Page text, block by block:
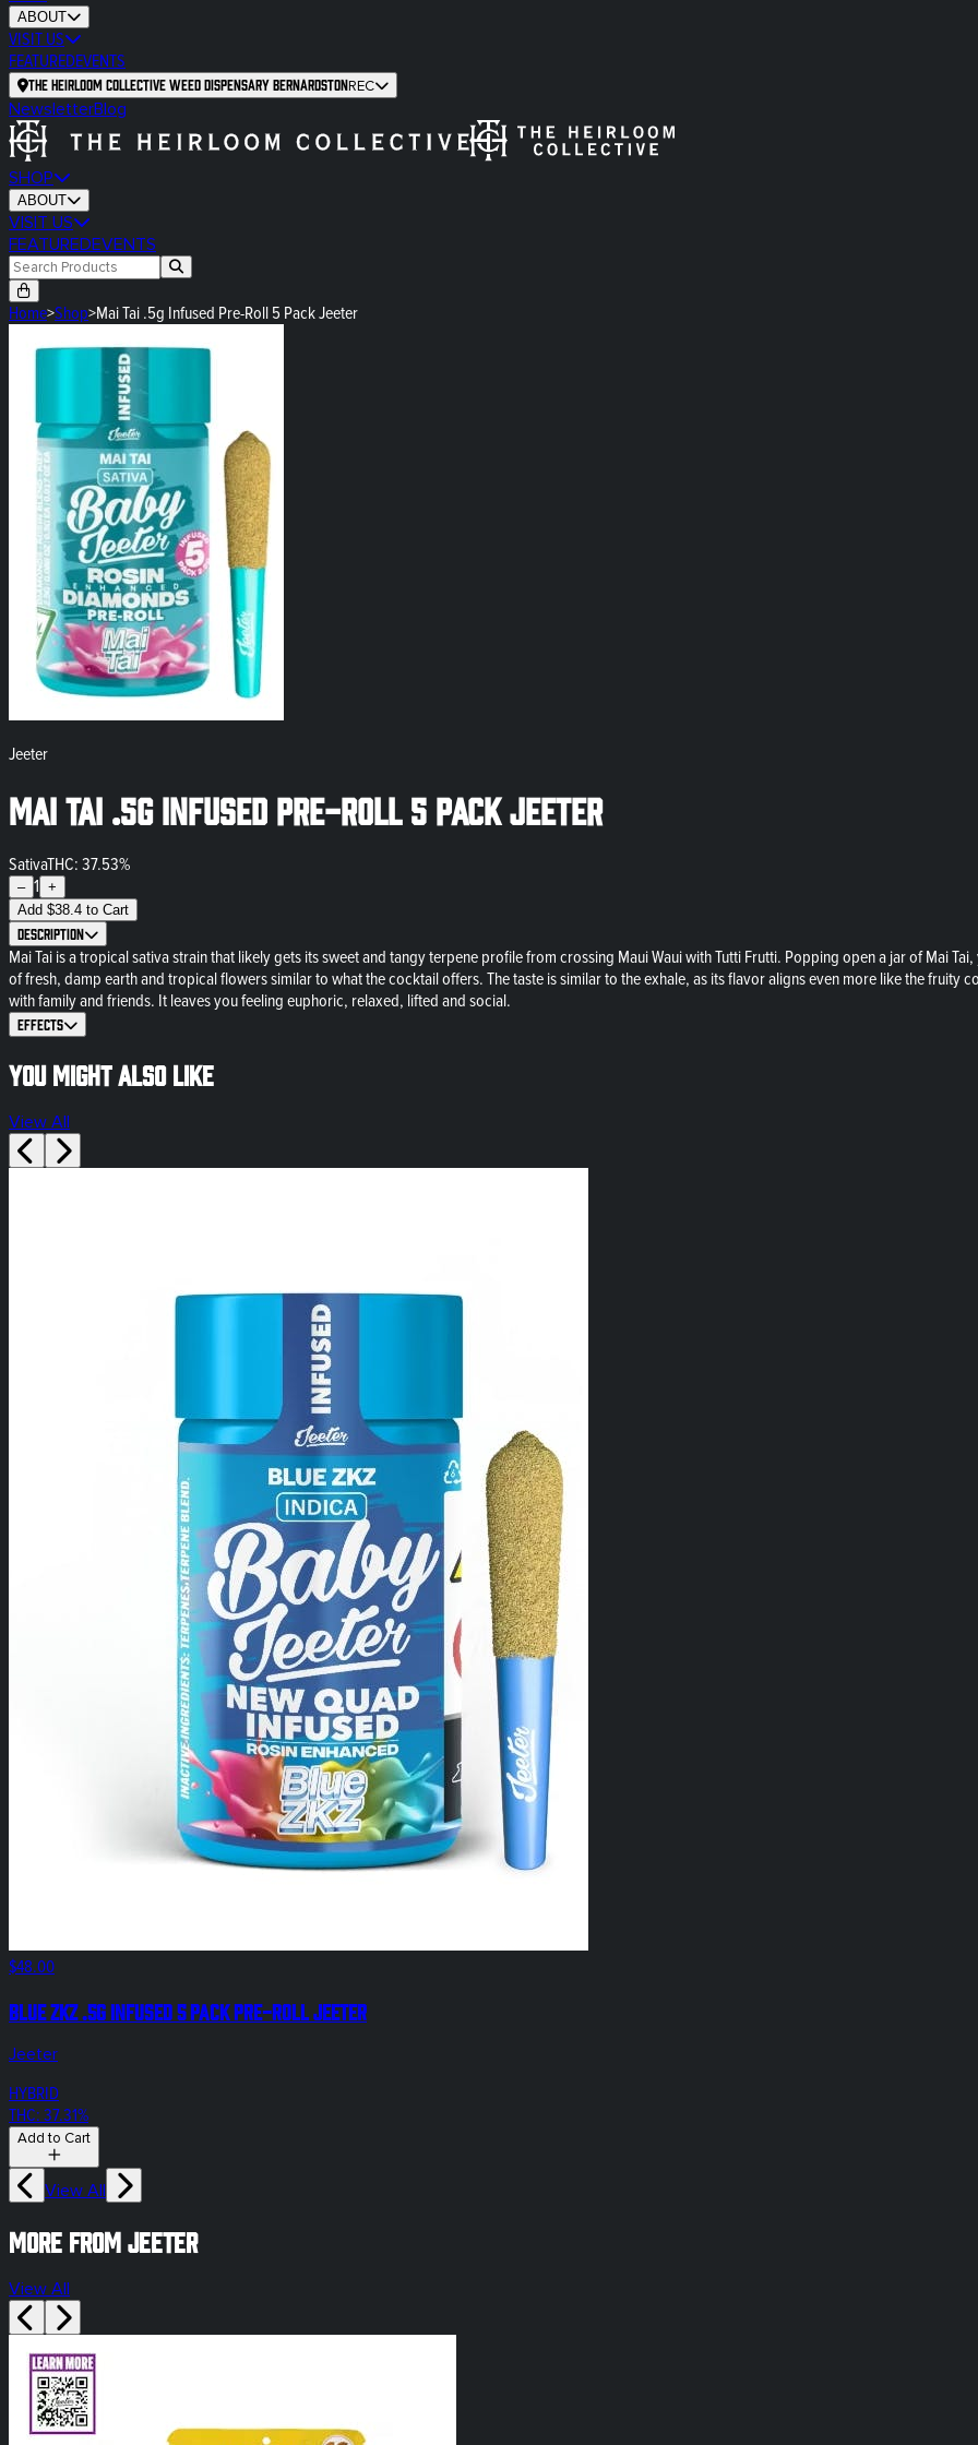
ABOUT
VISIT US
FEATUREDEVENTS
The Heirloom Collective Weed Dispensary BernardstonREC
NewsletterBlog
SHOP
ABOUT
VISIT US
FEATUREDEVENTS
Home>Shop>Mai Tai .5g Infused Pre-Roll 5 Pack Jeeter
Jeeter
Mai Tai .5g Infused Pre-Roll 5 Pack Jeeter
SativaTHC: 37.53%
– 1 +
Add $38.4 to Cart
Description
Mai Tai is a tropical sativa strain that likely gets its sweet and tangy terpene profile from crossing Maui Waui with Tutti Frutti. Popping open a jar of Mai
of fresh, damp earth and tropical flowers similar to what the cocktail offers. The taste is similar to the exhale, as its flavor aligns even more like the fruity
with family and friends. It leaves you feeling euphoric, relaxed, lifted and social.
Effects
You might also like
View All
$48.00
Blue ZKZ .5g Infused 5 Pack Pre-Roll Jeeter
Jeeter
HYBRID
THC: 37.31%
Add to Cart
View All
More from Jeeter
View All